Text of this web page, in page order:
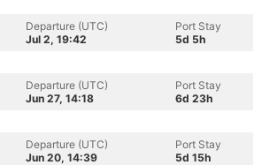
Departure (UTC)
Jul 2, 19:42
Port Stay
5d 5h
Departure (UTC)
Jun 27, 14:18
Port Stay
6d 23h
Departure (UTC)
Jun 20, 14:39
Port Stay
5d 15h